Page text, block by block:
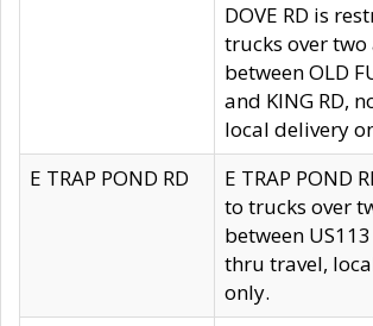
DOVE RD is
trucks over two
between OLD
and KING RD,
local delivery
E TRAP POND RD
E TRAP POND
to trucks over
between
thru travel,
only.